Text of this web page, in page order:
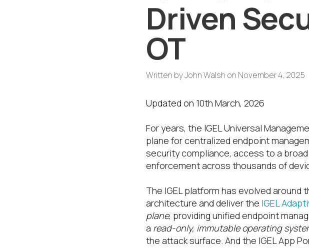
Driven
OT
Written byJohn Walsh on November 4, 2025
Updated on 10th March, 2026
For years, the IGEL Universal
plane for centralized endpoint
security compliance, access to a
enforcement across thousands of
The IGEL platform has evolved
architecture and deliver the IGEL
plane, providing unified endpoint
a read-only, immutable operating
the attack surface. And the IGEL App